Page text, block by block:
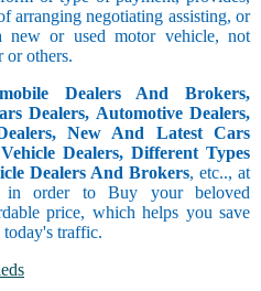
arranging negotiating assisting, or
new or used motor vehicle, not
or others.
Dealers And Brokers,
Dealers, Automotive Dealers,
New And Latest Cars
Dealers, Different Types
Dealers And Brokers, etc.., at
in order to Buy your beloved
price, which helps you save
today's traffic.